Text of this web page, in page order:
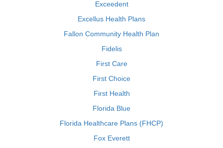
Exceedent
Excellus Health Plans
Fallon Community Health Plan
Fidelis
First Care
First Choice
First Health
Florida Blue
Florida Healthcare Plans (FHCP)
Fox Everett